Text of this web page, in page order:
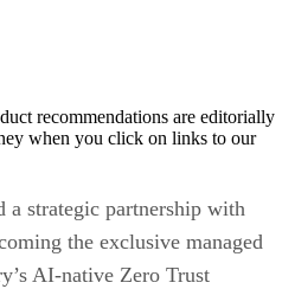
recommendations are editorially
when you click on links to our
a strategic partnership with
the exclusive managed
AI-native Zero Trust